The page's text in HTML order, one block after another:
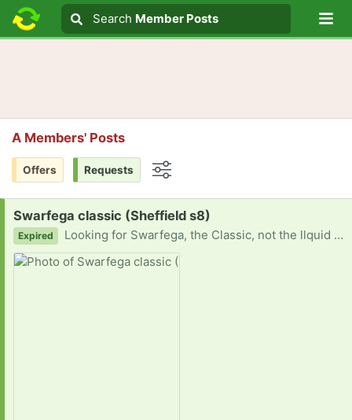
Search text
Search
Search Member Posts
A Members' Posts
Offers Requests
Request:
Swarfega classic (Sheffield s8)
Expired Looking for Swarfega, the Classic, not the llquid one with beads. Would be really appreciated.